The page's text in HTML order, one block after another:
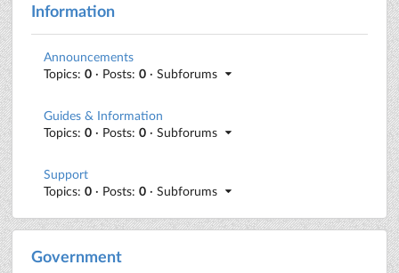
Information
Announcements
Topics: 0 · Posts: 0 · Subforums
Guides & Information
Topics: 0 · Posts: 0 · Subforums
Support
Topics: 0 · Posts: 0 · Subforums
Government